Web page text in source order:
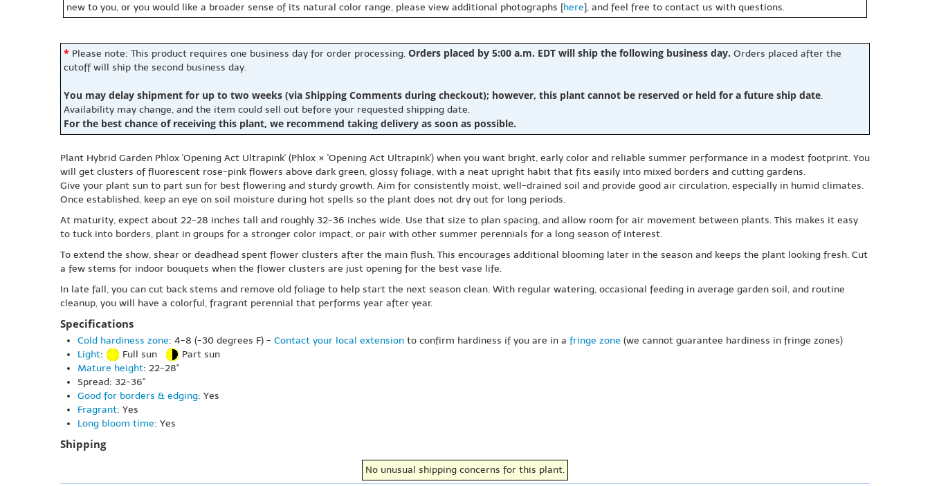
new to you, or you would like a broader sense of its natural color range, please view additional photographs [here], and feel free to contact us with questions.
* Please note: This product requires one business day for order processing. Orders placed by 5:00 a.m. EDT will ship the following business day. Orders placed after the
cutoff will ship the second business day.
You may delay shipment for up to two weeks (via Shipping Comments during checkout); however, this plant cannot be reserved or held for a future ship date.
Availability may change, and the item could sell out before your requested shipping date.
For the best chance of receiving this plant, we recommend taking delivery as soon as possible.
Plant Hybrid Garden Phlox 'Opening Act Ultrapink' (Phlox × 'Opening Act Ultrapink') when you want bright, early color and reliable summer performance in a modest footprint. You
will get clusters of fluorescent rose-pink flowers above dark green, glossy foliage, with a neat upright habit that fits easily into mixed borders and cutting gardens.
Give your plant sun to part sun for best flowering and sturdy growth. Aim for consistently moist, well-drained soil and provide good air circulation, especially in humid climates.
Once established, keep an eye on soil moisture during hot spells so the plant does not dry out for long periods.
At maturity, expect about 22-28 inches tall and roughly 32-36 inches wide. Use that size to plan spacing, and allow room for air movement between plants. This makes it easy
to tuck into borders, plant in groups for a stronger color impact, or pair with other summer perennials for a long season of interest.
To extend the show, shear or deadhead spent flower clusters after the main flush. This encourages additional blooming later in the season and keeps the plant looking fresh. Cut
a few stems for indoor bouquets when the flower clusters are just opening for the best vase life.
In late fall, you can cut back stems and remove old foliage to help start the next season clean. With regular watering, occasional feeding in average garden soil, and routine
cleanup, you will have a colorful, fragrant perennial that performs year after year.
Specifications
Cold hardiness zone: 4-8 (-30 degrees F) - Contact your local extension to confirm hardiness if you are in a fringe zone (we cannot guarantee hardiness in fringe zones)
Light: Full sun
Part sun
Mature height: 22-28"
Spread: 32-36"
Good for borders & edging: Yes
Fragrant: Yes
Long bloom time: Yes
Shipping
No unusual shipping concerns for this plant.